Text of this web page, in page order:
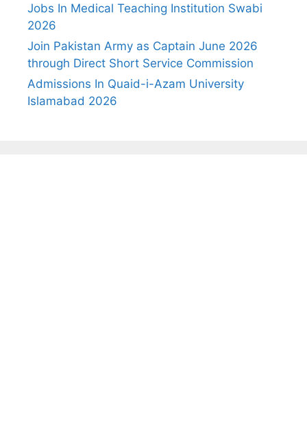
Jobs In Medical Teaching Institution Swabi
2026
Join Pakistan Army as Captain June 2026
through Direct Short Service Commission
Admissions In Quaid-i-Azam University
Islamabad 2026